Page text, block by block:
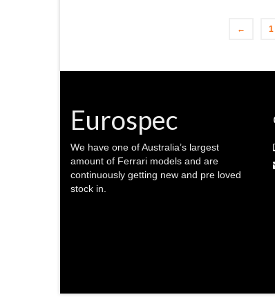
← 1
Eurospec
We have one of Australia’s largest
amount of Ferrari models and are
continuously getting new and pre loved
stock in.